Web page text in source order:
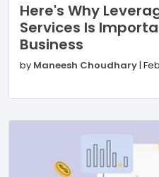
Here's Why
Services Is
Business
by Maneesh Choudhary|